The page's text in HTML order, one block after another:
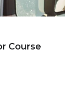
Course